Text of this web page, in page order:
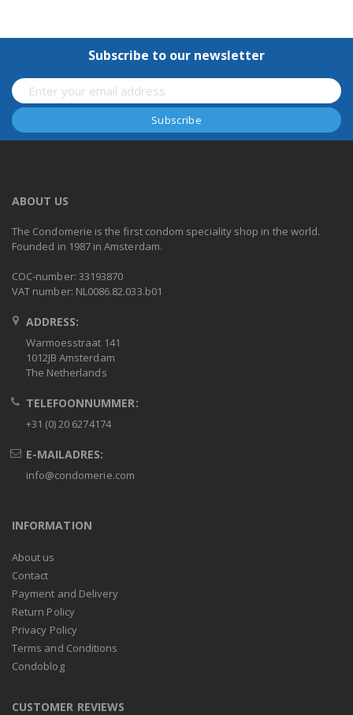
Subscribe to our newsletter
ABOUT US
The Condomerie is the first condom speciality shop in the world.
Founded in 1987 in Amsterdam.
COC-number: 33193870
VAT number: NL0086.82.033.b01
ADDRESS:
Warmoesstraat 141
1012JB Amsterdam
The Netherlands
TELEFOONNUMMER:
+31 (0) 20 6274174
E-MAILADRES:
info@condomerie.com
INFORMATION
About us
Contact
Payment and Delivery
Return Policy
Privacy Policy
Terms and Conditions
Condoblog
CUSTOMER REVIEWS